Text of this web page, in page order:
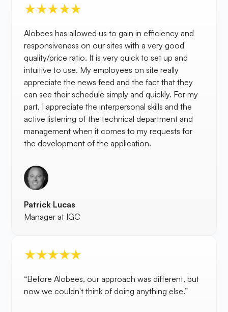
Alobees has allowed us to gain in efficiency and
responsiveness on our sites with a very good
quality/price ratio. It is very quick to set up and
intuitive to use. My employees on site really
appreciate the news feed and the fact that they
can see their schedule simply and quickly. For my
part, I appreciate the interpersonal skills and the
active listening of the technical department and
management when it comes to my requests for
the development of the application.
Patrick Lucas
Manager at IGC
“Before Alobees, our approach was different, but
now we couldn't think of doing anything else.”